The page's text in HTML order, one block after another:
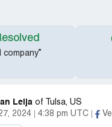
company”
Leija of
Tulsa, US
2024
4:38 pm UTC